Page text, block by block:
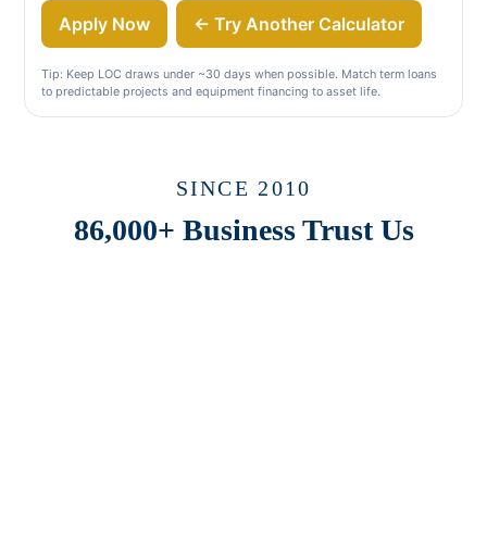
Apply Now ← Try Another Calculator
Tip: Keep LOC draws under ~30 days when possible. Match term loans
to predictable projects and equipment financing to asset life.
SINCE 2010
86,000+ Business Trust Us